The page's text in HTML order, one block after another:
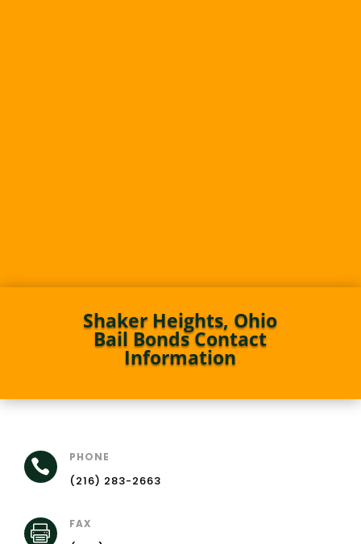
Shaker Heights, Ohio
Bail Bonds Contact
Information
 PHONE
(216) 283-2663
 FAX